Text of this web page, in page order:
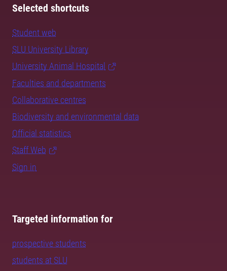
Selected shortcuts
Student web
SLU University Library
University Animal Hospital
Faculties and departments
Collaborative centres
Biodiversity and environmental data
Official statistics
Staff Web
Sign in
Targeted information for
prospective students
students at SLU